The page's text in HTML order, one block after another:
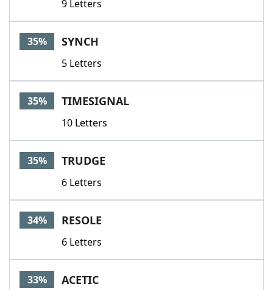
9 Letters
35% SYNCH
5 Letters
35% TIMESIGNAL
10 Letters
35% TRUDGE
6 Letters
34% RESOLE
6 Letters
33% ACETIC